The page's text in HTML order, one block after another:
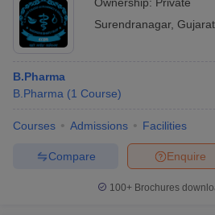
Surendranagar, Gujarat
B.Pharma
B.Pharma (1 Course)
Courses Admissions Facilities
Enquire
Compare
100+ Brochures